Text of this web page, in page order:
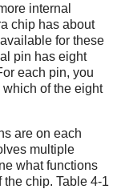
internal
chip has about
for these
pin has eight
each pin, you
of the eight
are on each
multiple
what functions
chip. Table 4-1